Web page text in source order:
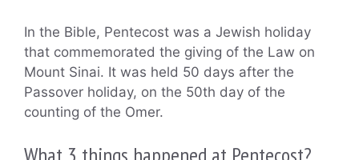
In the Bible, Pentecost was a Jewish holiday
that commemorated the giving of the Law on
Mount Sinai. It was held 50 days after the
Passover holiday, on the 50th day of the
counting of the Omer.